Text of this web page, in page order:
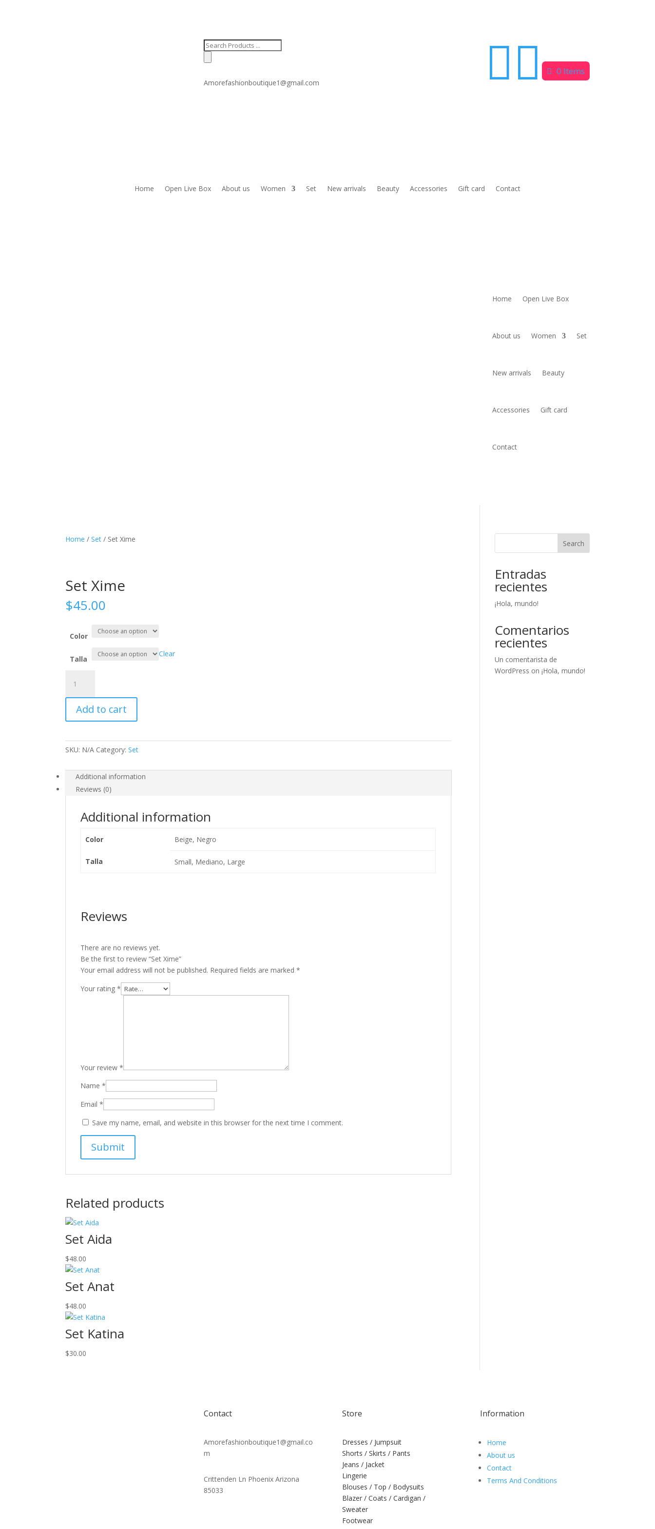
Products
search
Amorefashionboutique1@gmail.com  0 Items
Home Open Live Box About us Women Set New arrivals Beauty Accessories Gift card Contact
Home Open Live Box
About us Women Set
New arrivals Beauty
Accessories Gift card
Contact
Home /Set / Set Xime
Set Xime
$45.00
Color
Talla
Clear
Xime
quantity
Add to cart
SKU: N/A Category:Set
Additional information
Reviews (0)
Additional information
Color Beige, Negro
Talla Small, Mediano, Large
Reviews
There are no reviews yet.
Be the first to review “Set Xime”
Your email address will not be published. Required fields are marked*
Your rating*
Your review*
Name*
Email*
Save my name, email, and website in this browser for the next time I comment.
Related products
Set Aida
$48.00
Set Anat
$48.00
Set Katina
$30.00
Search
Entradas
recientes
¡Hola, mundo!
Comentarios
recientes
Un comentarista de
WordPress on¡Hola, mundo!
Contact
Amorefashionboutique1@gmail.co
m
Crittenden Ln Phoenix Arizona
85033
Store
Dresses / Jumpsuit
Shorts / Skirts / Pants
Jeans / Jacket
Lingerie
Blouses / Top / Bodysuits
Blazer / Coats / Cardigan /
Sweater
Footwear
Information
Home
About us
Contact
Terms And Conditions